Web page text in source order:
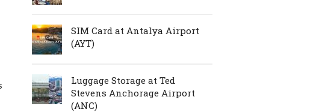
SIM Card at Antalya Airport
(AYT)
Luggage Storage at Ted
Stevens Anchorage Airport
(ANC)